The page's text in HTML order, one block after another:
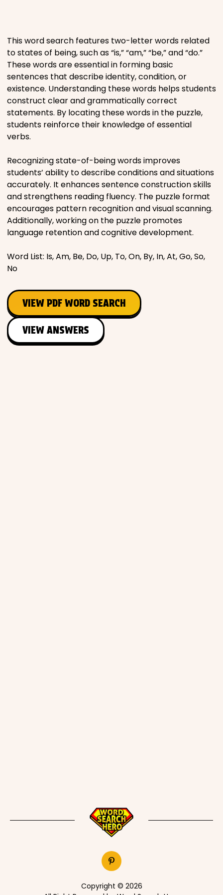
Religious
Sports
This word search features two-letter words related
to states of being, such as “is,” “am,” “be,” and “do.”
These words are essential in forming basic
sentences that describe identity, condition, or
existence. Understanding these words helps students
construct clear and grammatically correct
statements. By locating these words in the puzzle,
students reinforce their knowledge of essential
verbs.
Recognizing state-of-being words improves
students’ ability to describe conditions and situations
accurately. It enhances sentence construction skills
and strengthens reading fluency. The puzzle format
encourages pattern recognition and visual scanning.
Additionally, working on the puzzle promotes
language retention and cognitive development.
Word List: Is, Am, Be, Do, Up, To, On, By, In, At, Go, So,
No
VIEW PDF WORD SEARCH
VIEW ANSWERS
Copyright © 2026